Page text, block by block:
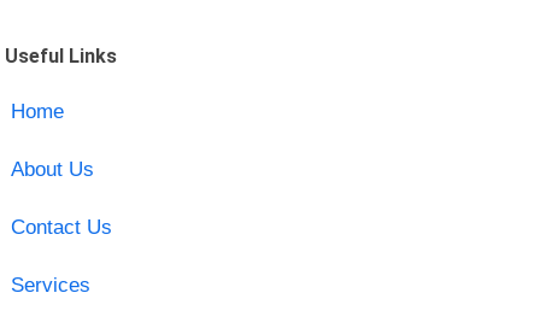
Useful Links
Home
About Us
Contact Us
Services